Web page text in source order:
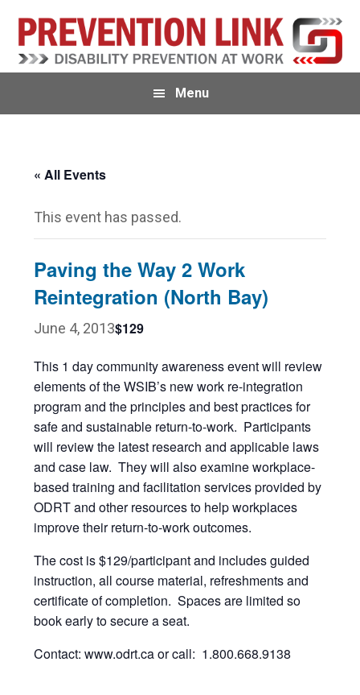
primary
main
Menu
« All Events
This event has passed.
Paving the Way 2 Work
Reintegration (North Bay)
June 4, 2013$129
This 1 day community awareness event will review
elements of the WSIB’s new work re-integration
program and the principles and best practices for
safe and sustainable return-to-work. Participants
will review the latest research and applicable laws
and case law. They will also examine workplace-
based training and facilitation services provided by
ODRT and other resources to help workplaces
improve their return-to-work outcomes.
The cost is $129/participant and includes guided
instruction, all course material, refreshments and
certificate of completion. Spaces are limited so
book early to secure a seat.
Contact: www.odrt.ca or call: 1.800.668.9138